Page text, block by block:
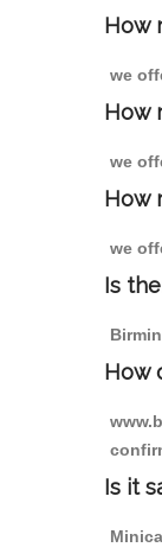
How
we
How
we
How
we
Is
How
Is it